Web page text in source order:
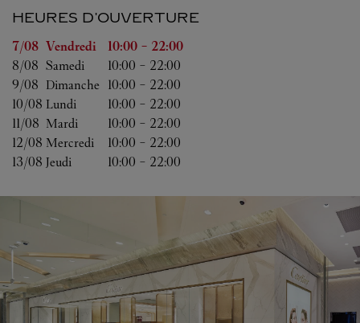
HEURES D'OUVERTURE
Jour de la semaine Heures d'ouverture
7/08 Vendredi 10:00 - 22:00
8/08 Samedi 10:00 - 22:00
9/08 Dimanche 10:00 - 22:00
10/08 Lundi 10:00 - 22:00
11/08 Mardi 10:00 - 22:00
12/08 Mercredi 10:00 - 22:00
13/08 Jeudi 10:00 - 22:00